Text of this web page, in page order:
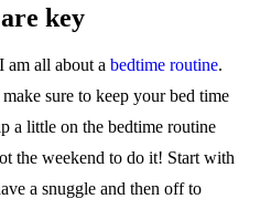
key
all about a bedtime routine.
sure to keep your bed time
a little on the bedtime routine
the weekend to do it! Start with
a snuggle and then off to